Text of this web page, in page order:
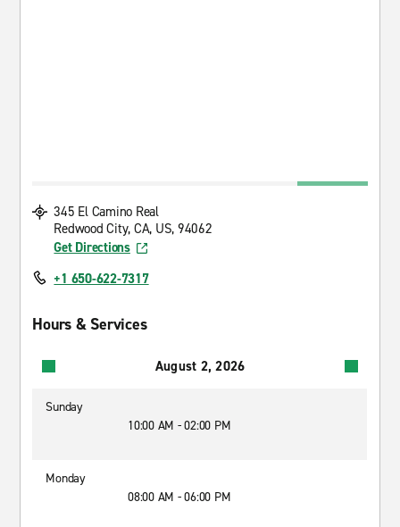
345 El Camino Real
Redwood City, CA, US, 94062
Get Directions
+1 650-622-7317
Hours & Services
August 2, 2026
Sunday
10:00 AM - 02:00 PM
Monday
08:00 AM - 06:00 PM